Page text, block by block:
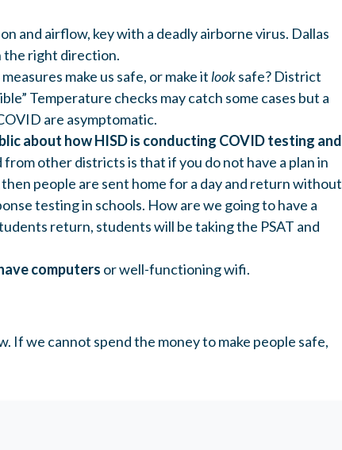
and airflow, key with a deadly airborne virus. Dallas
the right direction.
make us safe, or make it looksafe? District
Temperature checks may catch some cases but a
are asymptomatic.
about how HISD is conducting COVID testing and
other districts is that if you do not have a plan in
people are sent home for a day and return without
testing in schools. How are we going to have a
return, students will be taking the PSAT and
computers or well-functioning wifi.
If we cannot spend the money to make people safe,